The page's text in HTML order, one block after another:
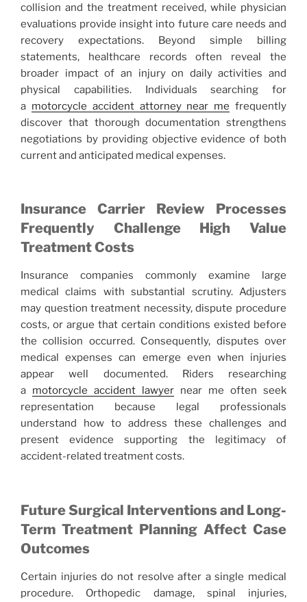
collision and the treatment received, while physician
evaluations provide insight into future care needs and
recovery expectations. Beyond simple billing
statements, healthcare records often reveal the
broader impact of an injury on daily activities and
physical capabilities. Individuals searching for
a motorcycle accident attorney near me frequently
discover that thorough documentation strengthens
negotiations by providing objective evidence of both
current and anticipated medical expenses.
Insurance Carrier Review Processes
Frequently Challenge High Value
Treatment Costs
Insurance companies commonly examine large
medical claims with substantial scrutiny. Adjusters
may question treatment necessity, dispute procedure
costs, or argue that certain conditions existed before
the collision occurred. Consequently, disputes over
medical expenses can emerge even when injuries
appear well documented. Riders researching
a motorcycle accident lawyer near me often seek
representation because legal professionals
understand how to address these challenges and
present evidence supporting the legitimacy of
accident-related treatment costs.
Future Surgical Interventions and Long-
Term Treatment Planning Affect Case
Outcomes
Certain injuries do not resolve after a single medical
procedure. Orthopedic damage, spinal injuries,